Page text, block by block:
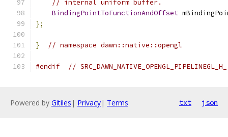
// internal uniform buffer.
BindingPointToFunctionAndOffset
};
} // namespace dawn::native::opengl
#endif // SRC_DAWN_NATIVE_OPENGL_PIPELINEGL_H_
Powered by Gitiles | Privacy| Terms txt json